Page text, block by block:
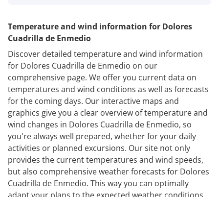
Temperature and wind information for Dolores
Cuadrilla de Enmedio
Discover detailed temperature and wind information
for Dolores Cuadrilla de Enmedio on our
comprehensive page. We offer you current data on
temperatures and wind conditions as well as forecasts
for the coming days. Our interactive maps and
graphics give you a clear overview of temperature and
wind changes in Dolores Cuadrilla de Enmedio, so
you're always well prepared, whether for your daily
activities or planned excursions. Our site not only
provides the current temperatures and wind speeds,
but also comprehensive weather forecasts for Dolores
Cuadrilla de Enmedio. This way you can optimally